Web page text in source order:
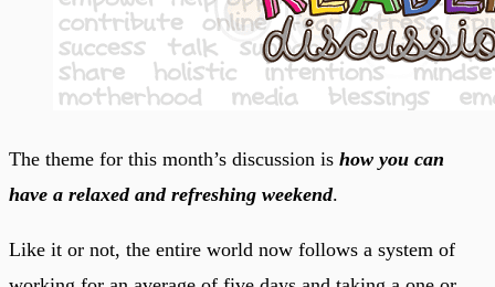
The theme for this month’s discussion is how you can
have a relaxed and refreshing weekend.
Like it or not, the entire world now follows a system of